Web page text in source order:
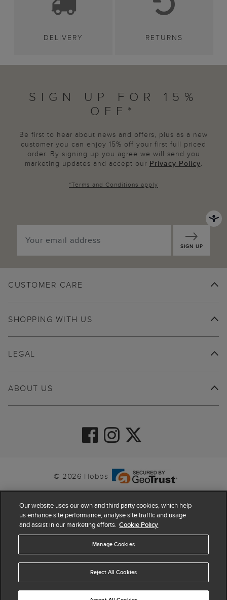
DELIVERY RETURNS
SIGN UP FOR 15%
OFF*
Be first to hear about news and offers, plus as a new
customer you can enjoy 15% off your first full priced
order. By signing up you agree we will send you
marketing updates and accept our Privacy Policy.
*Terms and Conditions apply
SIGN UP
CUSTOMER CARE
SHOPPING WITH US
ABOUT US
LEGAL
© 2026 Hobbs
4.4 based on63,862reviews
Our website uses our own and third party cookies, which help
us enhance site performance, analyse site traffic and usage
and assist in our marketing efforts. Cookie Policy
Manage Cookies
Reject All Cookies